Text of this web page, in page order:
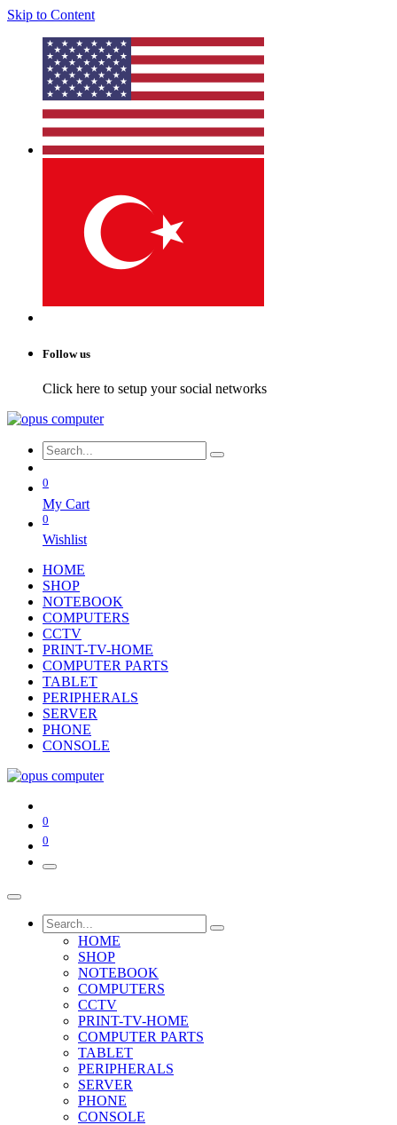
Skip to Content
Follow us
Click here to setup your social networks
0
My Cart
0
Wishlist
HOME
SHOP
NOTEBOOK
COMPUTERS
CCTV
PRINT-TV-HOME
COMPUTER PARTS
TABLET
PERIPHERALS
SERVER
PHONE
CONSOLE
0
0
HOME
SHOP
NOTEBOOK
COMPUTERS
CCTV
PRINT-TV-HOME
COMPUTER PARTS
TABLET
PERIPHERALS
SERVER
PHONE
CONSOLE